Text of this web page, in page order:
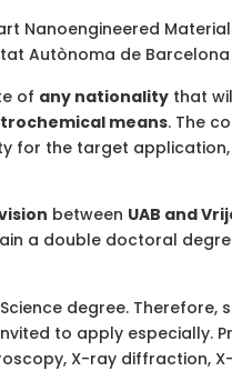
Nanoengineered
Autònoma de Barcelona
of any nationality that
means. The
for the target
between UAB and
a double doctoral
degree. Therefore,
to apply especially.
X-ray diffraction,